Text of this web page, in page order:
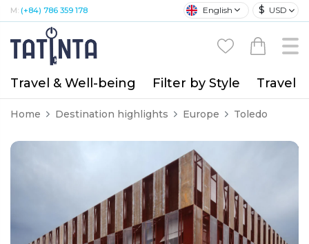
M: (+84) 786 359 178 English $ USD
Travel & Well-being Filter by Style Travel
Home Destination highlights Europe Toledo